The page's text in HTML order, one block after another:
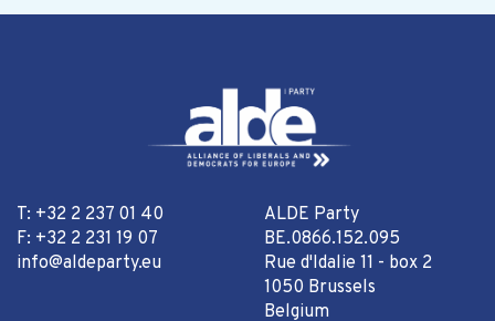
T: +32 2 237 01 40
F: +32 2 231 19 07
info@aldeparty.eu
ALDE Party
BE.0866.152.095
Rue d'Idalie 11 - box 2
1050 Brussels
Belgium